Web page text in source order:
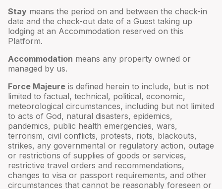
Stay means the period on and between the check-in
date and the check-out date of a Guest taking up
lodging at an Accommodation reserved on this
Platform.
Accommodation means any property owned or
managed by us.
Force Majeure is defined herein to include, but is not
limited to factual, technical, political, economic,
meteorological circumstances, including but not limited
to acts of God, natural disasters, epidemics,
pandemics, public health emergencies, wars,
terrorism, civil conflicts, protests, riots, blackouts,
strikes, any governmental or regulatory action, outage
or restrictions of supplies of goods or services,
restrictive travel orders and recommendations,
changes to visa or passport requirements, and other
circumstances that cannot be reasonably foreseen or